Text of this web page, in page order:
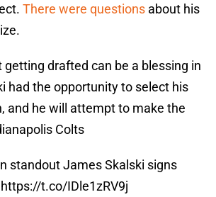
There were questions about his
drafted can be a blessing in
had the opportunity to select his
and he will attempt to make the
Colts
standout James Skalski signs
https://t.co/IDle1zRV9j